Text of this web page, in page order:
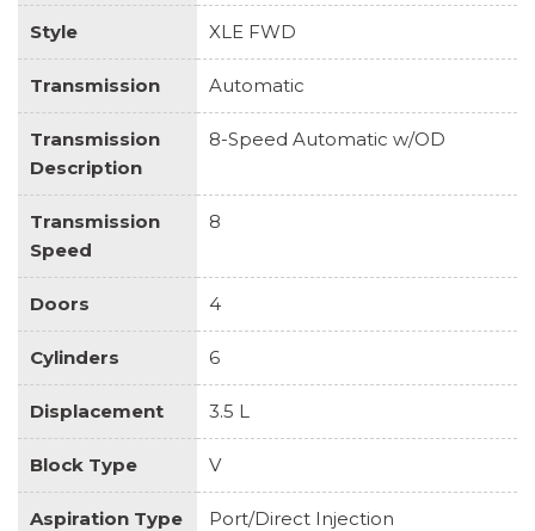
Style XLE FWD
Transmission Automatic
Transmission
Description
8-Speed Automatic w/OD
Transmission
Speed
8
Doors 4
Cylinders 6
Displacement 3.5 L
Block Type V
Aspiration Type Port/Direct Injection